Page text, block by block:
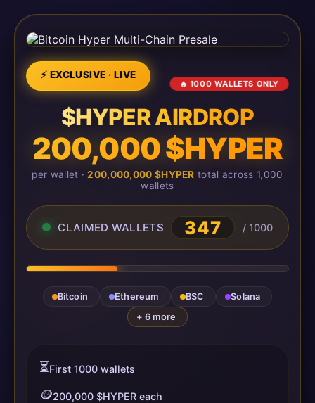
⚡ EXCLUSIVE · LIVE
🔥 1000 WALLETS ONLY
$HYPER AIRDROP
200,000 $HYPER
per wallet ·200,000,000 $HYPER total across 1,000
wallets
CLAIMED WALLETS 349 / 1000
Bitcoin Ethereum BSC
Solana
+ 6 more
⏳First 1000 wallets
🪙200,000 $HYPER each